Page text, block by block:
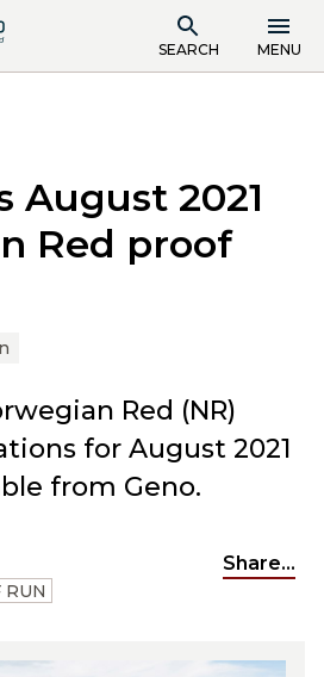
SEARCH MENU
August 2021
Red proof
RUN
Share...
Red (NR)
for August 2021
from Geno.